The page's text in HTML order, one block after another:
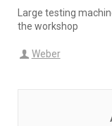
Large testing
the workshop
Weber